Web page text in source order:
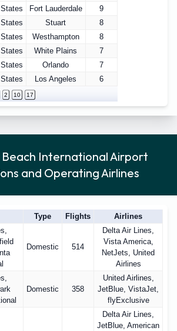
Fort Lauderdale
9
Stuart
8
Westhampton
8
White Plains
7
Orlando
7
Los Angeles 6
2 10 17
Beach International Airport
and Operating Airlines
Type Flights Airlines
Domestic 514
Delta Air Lines,
Vista America,
NetJets, United
Airlines
Domestic 358
United Airlines,
JetBlue, VistaJet,
flyExclusive
Delta Air Lines,
JetBlue, American